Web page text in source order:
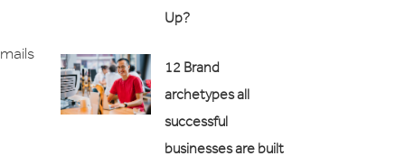
Up?
12 Brand
archetypes all
successful
businesses are built